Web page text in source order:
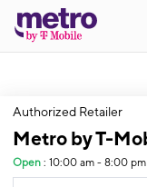
Authorized Retailer
Metro by T-
Open : 10:00 am - 8:00 pm